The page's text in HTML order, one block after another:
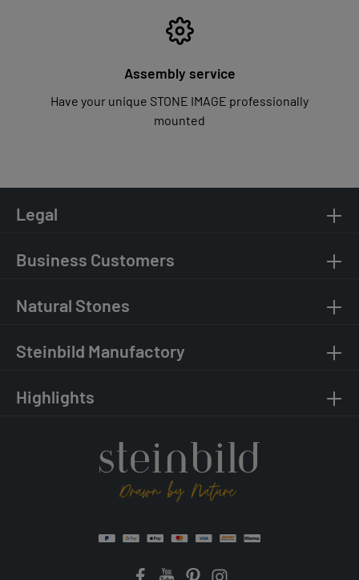
Assembly service
Have your unique STONE IMAGE professionally
mounted
Legal
Business Customers
Natural Stones
Steinbild Manufactory
Highlights